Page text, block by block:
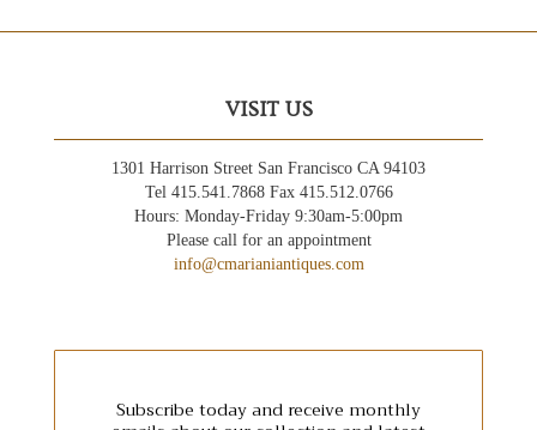
VISIT US
1301 Harrison Street San Francisco CA 94103
Tel 415.541.7868 Fax 415.512.0766
Hours: Monday-Friday 9:30am-5:00pm
Please call for an appointment
info@cmarianiantiques.com